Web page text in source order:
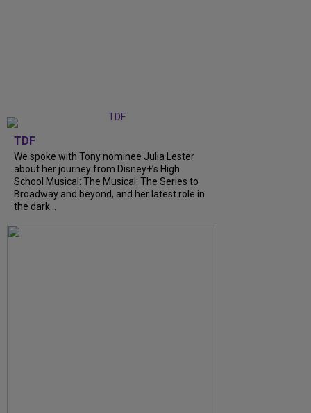
TDF
We spoke with Tony nominee Julia Lester
about her journey from Disney+’s High
School Musical: The Musical: The Series to
Broadway and beyond, and her latest role in
the dark...